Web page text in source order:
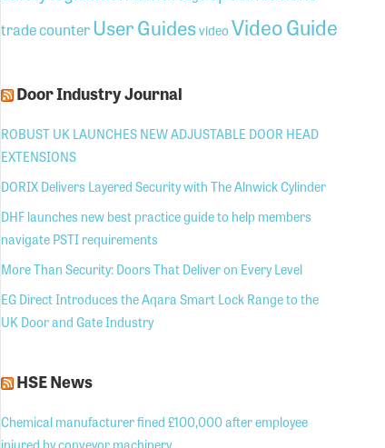
trade counterUser Guidesvideo Video Guide
Door Industry Journal
ROBUST UK LAUNCHES NEW ADJUSTABLE DOOR HEAD
EXTENSIONS
DORIX Delivers Layered Security with The Alnwick Cylinder
DHF launches new best practice guide to help members
navigate PSTI requirements
More Than Security: Doors That Deliver on Every Level
EG Direct Introduces the Aqara Smart Lock Range to the
UK Door and Gate Industry
HSE News
Chemical manufacturer fined £100,000 after employee
injured by conveyor machinery